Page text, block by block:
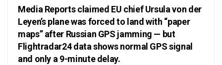
Media Reports claimed EU chief Ursula von der
Leyen’s plane was forced to land with “paper
maps” after Russian GPS jamming — but
Flightradar24 data shows normal GPS signal
and only a 9-minute delay.